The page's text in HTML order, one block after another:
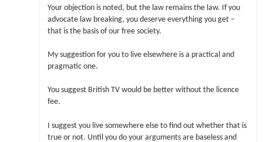
Your objection is noted, but the law remains the law. If you
advocate law breaking, you deserve everything you get –
that is the basis of our free society.
My suggestion for you to live elsewhere is a practical and
pragmatic one.
You suggest British TV would be better without the licence
fee.
I suggest you live somewhere else to find out whether that is
true or not. Until you do your arguments are baseless and